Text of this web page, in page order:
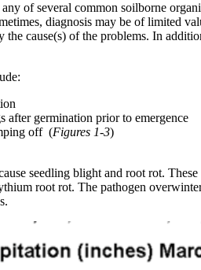
any of several common soilborne
diagnosis may be of limited
the cause(s) of the problems. In
after germination prior to emergence
off (Figures 1-3)
seedling blight and root rot.
root rot. The pathogen